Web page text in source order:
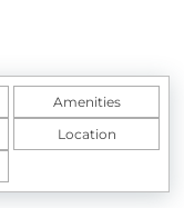
Amenities
Location